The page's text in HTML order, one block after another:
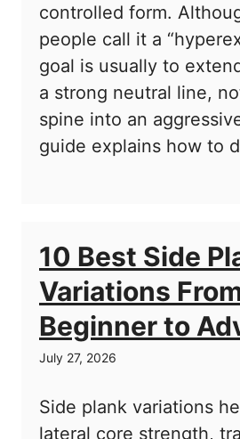
controlled form.
people call it a
goal is usually to
a strong neutral line,
spine into an
guide explains how to
10 Best Side
Variations
Beginner to
July 27, 2026
Side plank variations
lateral core strength,